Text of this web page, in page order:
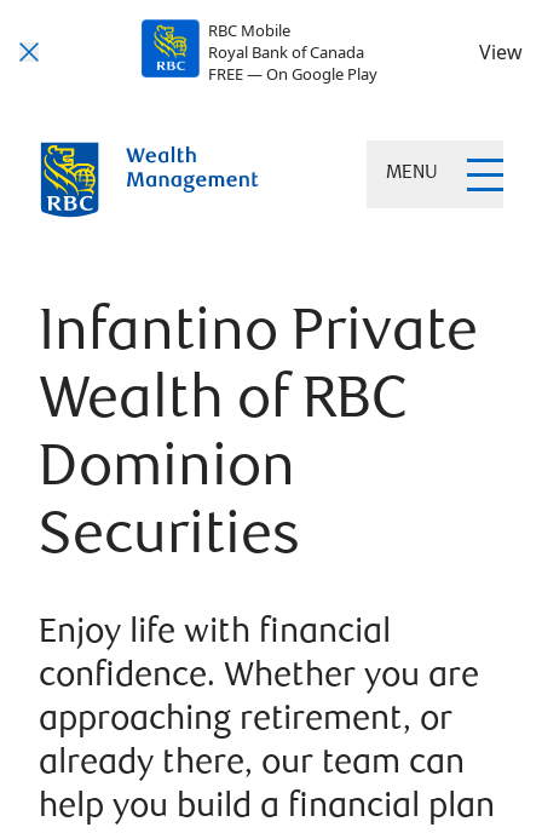
RBC Mobile
Royal Bank of Canada
FREE — On Google Play
View
MENU
Infantino Private
Wealth of RBC
Dominion
Securities
Enjoy life with financial
confidence. Whether you are
approaching retirement, or
already there, our team can
help you build a financial plan